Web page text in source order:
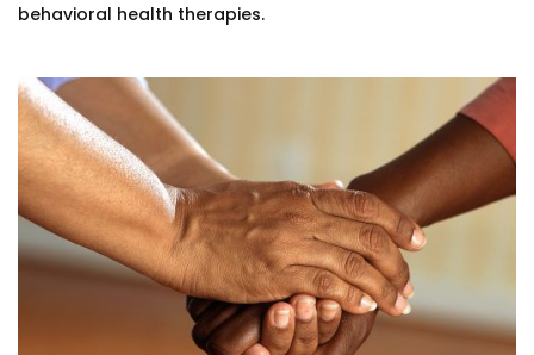
behavioral health therapies.